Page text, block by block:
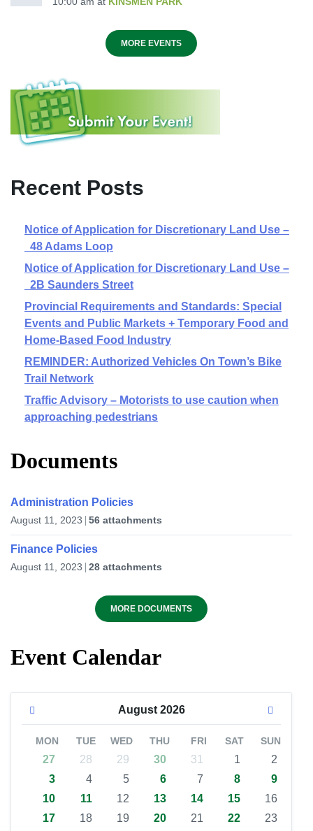
MORE EVENTS
Recent Posts
Notice of Application for Discretionary Land Use –
48 Adams Loop
Notice of Application for Discretionary Land Use –
2B Saunders Street
Provincial Requirements and Standards: Special
Events and Public Markets + Temporary Food and
Home-Based Food Industry
REMINDER: Authorized Vehicles On Town’s Bike
Trail Network
Traffic Advisory – Motorists to use caution when
approaching pedestrians
Documents
Administration Policies
August 11, 2023 56 attachments
Finance Policies
August 11, 2023 28 attachments
MORE DOCUMENTS
Event Calendar
August 2026
MON TUE WED THU FRI SAT SUN
27 28 29 30 31 1
2
3
4 5 6 7 8
9
10
11 12 13 14 15
16
17
18 19 20 21 22
23